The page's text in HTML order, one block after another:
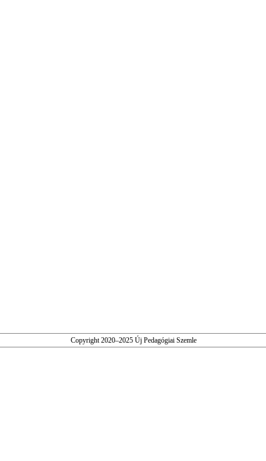
Copyright 2020–2025 Új Pedagógiai Szemle